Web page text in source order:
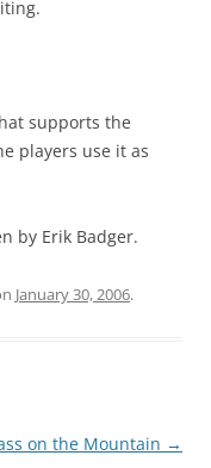
supports the
players use it as
by Erik Badger.
January 30, 2006.
on the Mountain →